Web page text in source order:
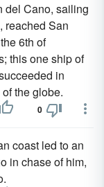
del Cano, sailing
reached San
6th of
this one ship of
in
the globe.
0
coast led to an
in chase of him,